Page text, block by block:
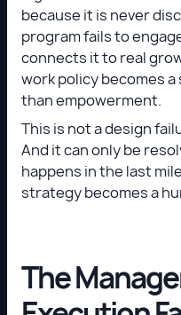
because it is never
program fails to
connects it to real
work policy becomes
than empowerment.
This is not a design
And it can only be
happens in the last
strategy becomes a
The